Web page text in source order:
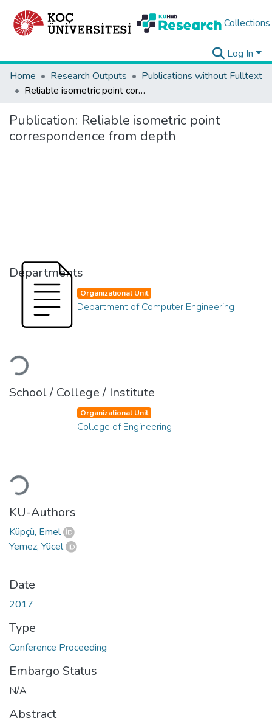
Collections
Log In
Home
Research Outputs
Publications without Fulltext
Reliable isometric point correspondence from depth
Publication: Reliable isometric point
correspondence from depth
Departments
Loading...
Organizational Unit
Department of Computer Engineering
School / College / Institute
Loading...
Organizational Unit
College of Engineering
KU-Authors
Küpçü, Emel
Yemez, Yücel
Date
2017
Type
Conference Proceeding
Embargo Status
N/A
Abstract